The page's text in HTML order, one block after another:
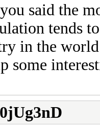
said the
tends
in the
some